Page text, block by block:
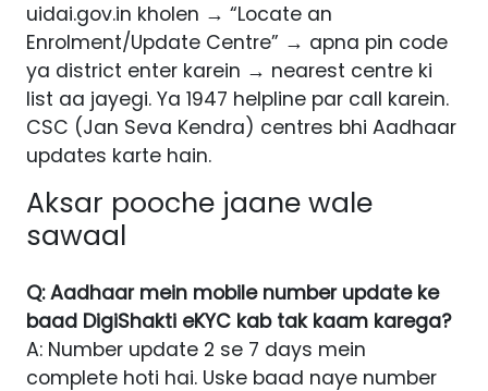
uidai.gov.in kholen → “Locate an
Enrolment/Update Centre” → apna pin code
ya district enter karein → nearest centre ki
list aa jayegi. Ya 1947 helpline par call karein.
CSC (Jan Seva Kendra) centres bhi Aadhaar
updates karte hain.
Aksar pooche jaane wale
sawaal
Q: Aadhaar mein mobile number update ke
baad DigiShakti eKYC kab tak kaam karega?
A: Number update 2 se 7 days mein
complete hoti hai. Uske baad naye number